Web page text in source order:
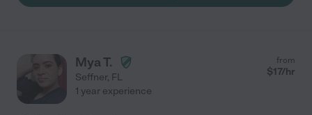
Mya T.
Seffner, FL
from
$17/hr
1 year experience